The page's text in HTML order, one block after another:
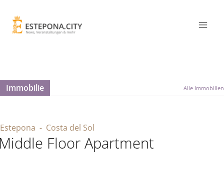
Immobilie Alle Immobilien
Estepona - Costa del Sol
Floor Apartment